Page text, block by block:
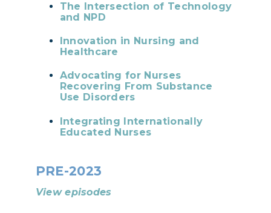
The Intersection of Technology
and NPD
Innovation in Nursing and
Healthcare
Advocating for Nurses
Recovering From Substance
Use Disorders
Integrating Internationally
Educated Nurses
PRE-2023
View episodes